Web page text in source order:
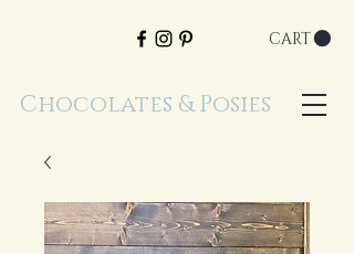
CART
Chocolates & Posies